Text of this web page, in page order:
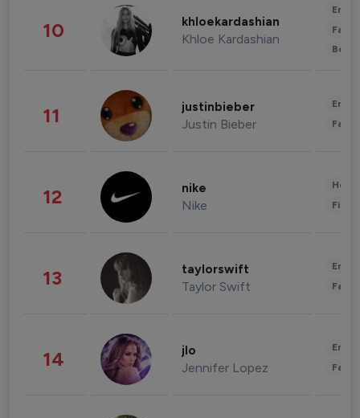
10 khloekardashian
Khloe Kardashian
11 justinbieber
Justin Bieber
12 nike
Nike
13 taylorswift
Taylor Swift
14 jlo
Jennifer Lopez